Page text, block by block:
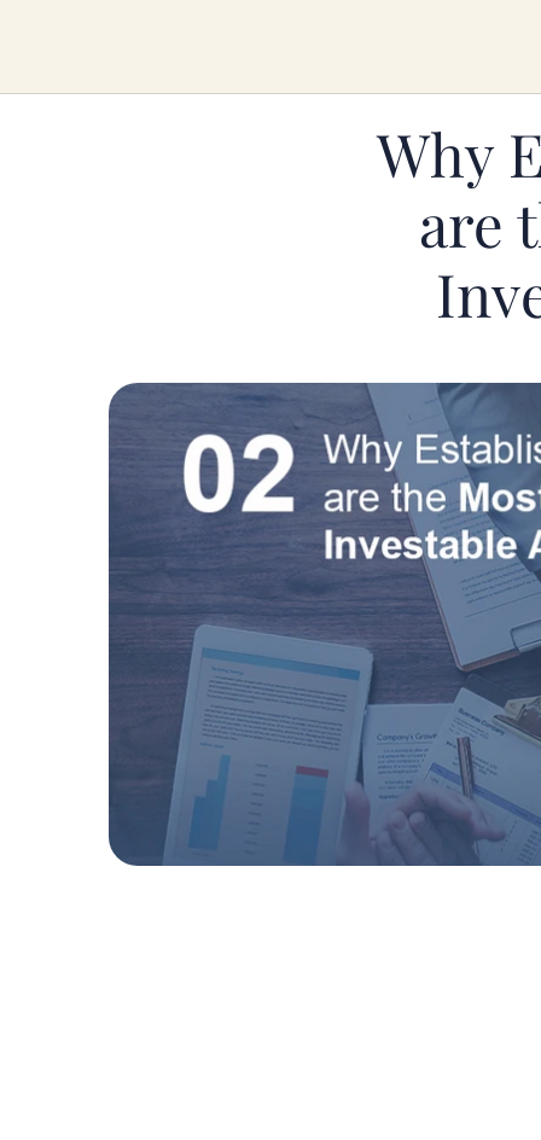
Why
are